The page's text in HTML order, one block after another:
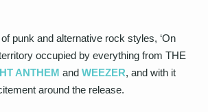
punk and alternative rock styles, ‘On
occupied by everything from THE
ANTHEM and WEEZER, and with it
around the release.